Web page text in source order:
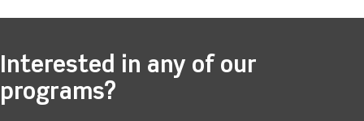
Interested in any of our
programs?